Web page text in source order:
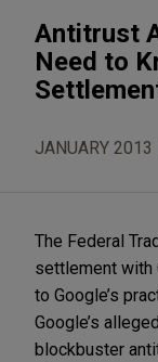
Antitrust
Need to
JANUARY 2013
The Federal
settlement with
to Google’s
Google’s
blockbuster